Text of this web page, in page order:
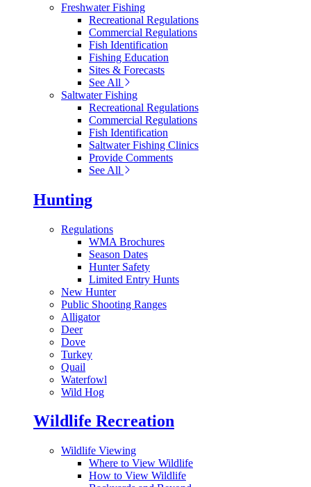
Freshwater Fishing
Recreational Regulations
Commercial Regulations
Fish Identification
Fishing Education
Sites & Forecasts
See All
Saltwater Fishing
Recreational Regulations
Commercial Regulations
Fish Identification
Saltwater Fishing Clinics
Provide Comments
See All
Hunting
Regulations
WMA Brochures
Season Dates
Hunter Safety
Limited Entry Hunts
New Hunter
Public Shooting Ranges
Alligator
Deer
Dove
Turkey
Quail
Waterfowl
Wild Hog
Wildlife Recreation
Wildlife Viewing
Where to View Wildlife
How to View Wildlife